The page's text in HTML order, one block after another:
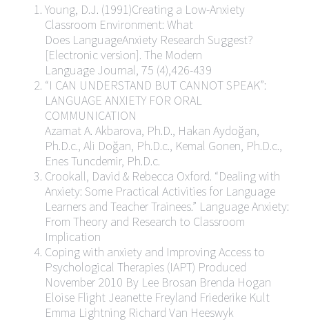
Young, D.J. (1991)Creating a Low-Anxiety
Classroom Environment: What
Does LanguageAnxiety Research Suggest?
[Electronic version]. The Modern
Language Journal, 75 (4),426-439
“I CAN UNDERSTAND BUT CANNOT SPEAK”:
LANGUAGE ANXIETY FOR ORAL
COMMUNICATION
Azamat A. Akbarova, Ph.D., Hakan Aydoğan,
Ph.D.c., Ali Doğan, Ph.D.c., Kemal Gonen, Ph.D.c.,
Enes Tuncdemir, Ph.D.c.
Crookall, David & Rebecca Oxford. “Dealing with
Anxiety: Some Practical Activities for Language
Learners and Teacher Trainees.” Language Anxiety:
From Theory and Research to Classroom
Implication
Coping with anxiety and Improving Access to
Psychological Therapies (IAPT) Produced
November 2010 By Lee Brosan Brenda Hogan
Eloise Flight Jeanette Freyland Friederike Kult
Emma Lightning Richard Van Heeswyk